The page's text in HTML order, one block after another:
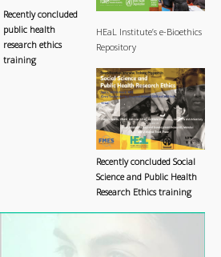
Recently concluded
public health
research ethics
training
HEaL Institute’s e-Bioethics
Repository
Recently concluded Social
Science and Public Health
Research Ethics training